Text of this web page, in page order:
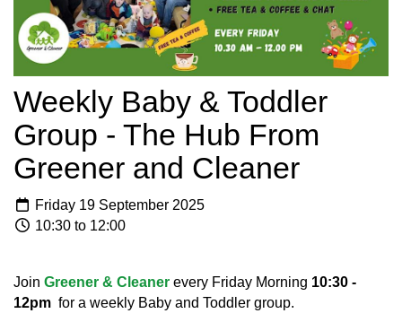
Weekly Baby & Toddler
Group - The Hub From
Greener and Cleaner
Friday 19 September 2025
10:30 to 12:00
Join Greener & Cleaner every Friday Morning 10:30 -
12pm for a weekly Baby and Toddler group.